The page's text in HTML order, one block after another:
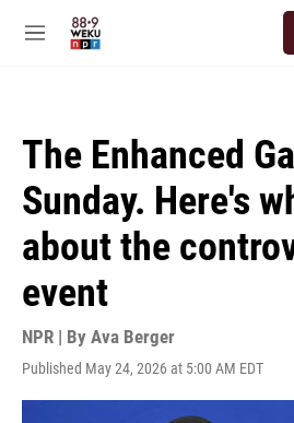
M
The Enhanced
Sunday. Here's
about the
event
NPR | By Ava Berger
Published May 24, 2026 at 5:00 AM EDT